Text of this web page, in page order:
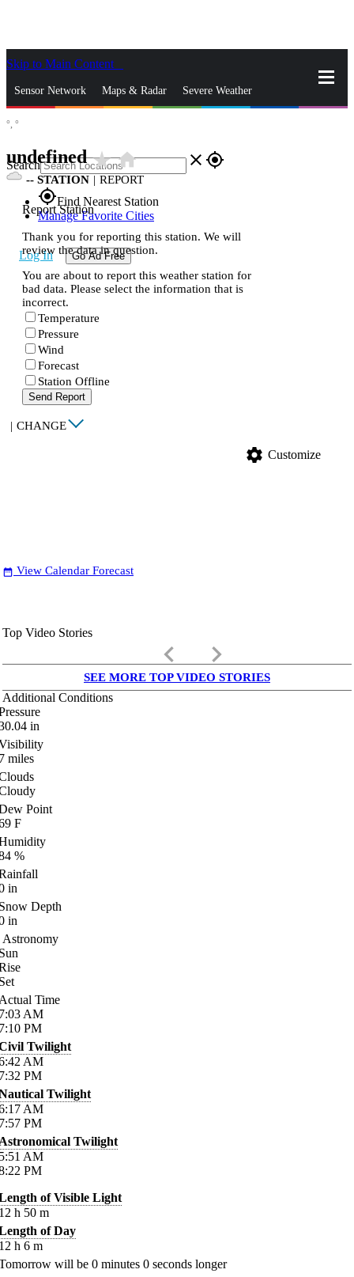
Skip to Main Content
Sensor Network Maps & Radar Severe Weather
Search close gps_fixed
gps_fixedFind Nearest Station
Manage Favorite Cities
Log In Go Ad Free
°, °
undefinedstar_ratehome
-- STATION | REPORT
Report Station
Thank you for reporting this station. We will
review the data in question.
You are about to report this weather station for
bad data. Please select the information that is
incorrect.
Temperature
Pressure
Wind
Forecast
Station Offline
Send Report
| CHANGE
settings Customize
date_range View Calendar Forecast
Top Video Stories
keyboard_arrow_left keyboard_arrow_right
SEE MORE TOP VIDEO STORIES
Additional Conditions
in
miles
Point
F
%
in
Depth
in
Astronomy
Time
AM
PM
Twilight
AM
PM
Twilight
AM
PM
Twilight
AM
PM
of Visible Light
h 50 m
of Day
h 6 m
will be 0 minutes 0 seconds longer